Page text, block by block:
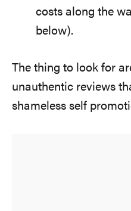
costs along the
below).
The thing to look for
unauthentic reviews
shameless self